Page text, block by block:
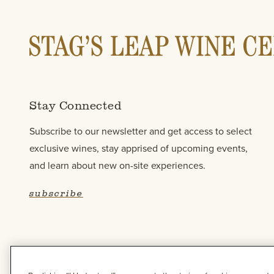
Stay Connected
Subscribe to our newsletter and get access to select
exclusive wines, stay apprised of upcoming events,
and learn about new on-site experiences.
subscribe